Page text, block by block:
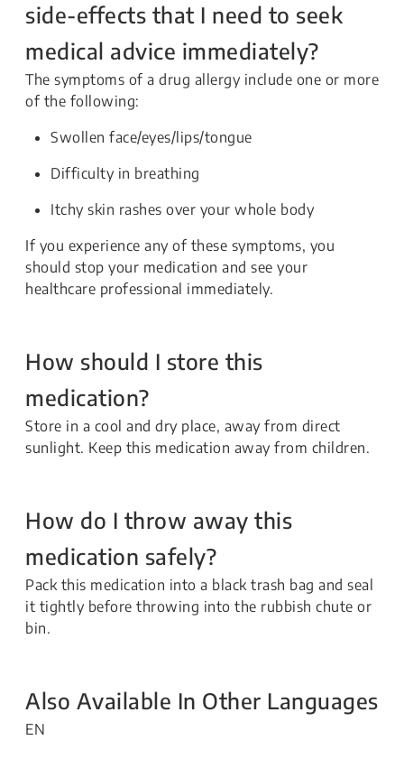
side-effects that I need to seek
medical advice immediately?
The symptoms of a drug allergy include one or more
of the following:
Swollen face/eyes/lips/tongue
Difficulty in breathing
Itchy skin rashes over your whole body
If you experience any of these symptoms, you
should stop your medication and see your
healthcare professional immediately.
How should I store this
medication?
Store in a cool and dry place, away from direct
sunlight. Keep this medication away from children.
How do I throw away this
medication safely?
Pack this medication into a black trash bag and seal
it tightly before throwing into the rubbish chute or
bin.
Also Available In Other Languages
EN